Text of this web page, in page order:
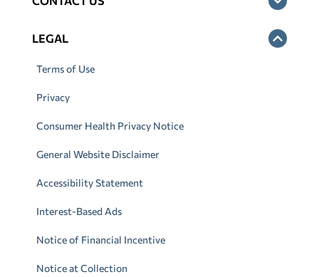
LEGAL
Terms of Use
Privacy
Consumer Health Privacy Notice
General Website Disclaimer
Accessibility Statement
Interest-Based Ads
Notice of Financial Incentive
Notice at Collection